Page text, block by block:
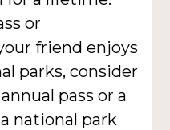
or
friend enjoys
parks, consider
pass or a
national park